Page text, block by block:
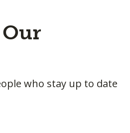
who stay up to date